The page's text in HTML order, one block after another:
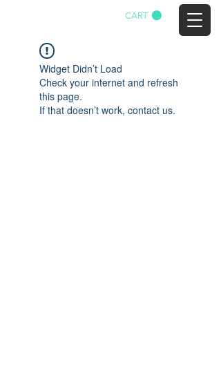
CART
Widget Didn’t Load
Check your internet and refresh
this page.
If that doesn’t work, contact us.